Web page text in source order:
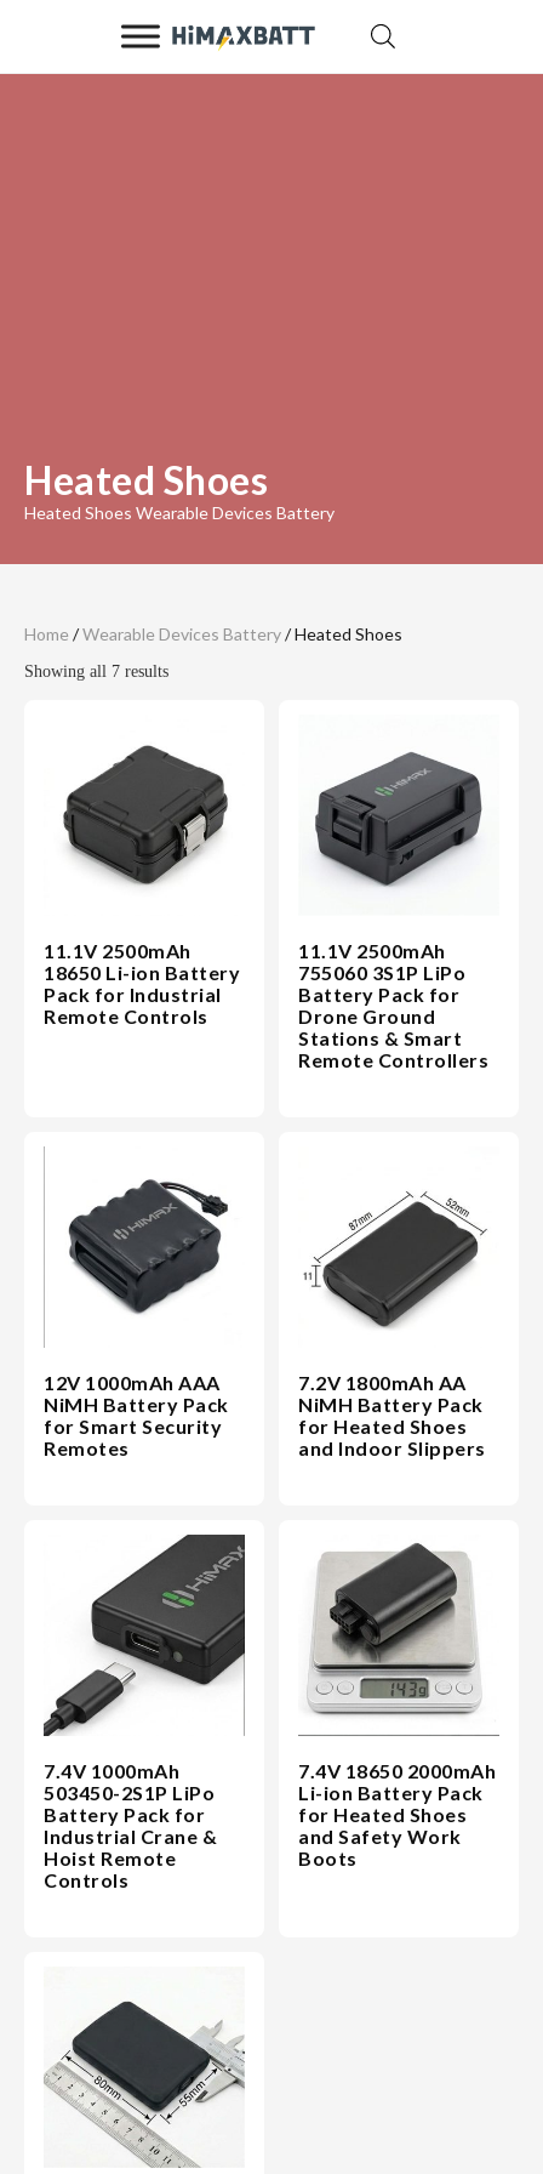
Heated Shoes
Heated Shoes Wearable Devices Battery
Home /Wearable Devices Battery/ Heated Shoes
Showing all 7 results
11.1V 2500mAh
18650 Li-ion Battery
Pack for Industrial
Remote Controls
11.1V 2500mAh
755060 3S1P LiPo
Battery Pack for
Drone Ground
Stations & Smart
Remote Controllers
12V 1000mAh AAA
NiMH Battery Pack
for Smart Security
Remotes
7.2V 1800mAh AA
NiMH Battery Pack
for Heated Shoes
and Indoor Slippers
7.4V 1000mAh
503450-2S1P LiPo
Battery Pack for
Industrial Crane &
Hoist Remote
Controls
7.4V 18650 2000mAh
Li-ion Battery Pack
for Heated Shoes
and Safety Work
Boots